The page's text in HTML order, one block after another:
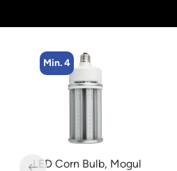
Min. 4
LED Flat Panel Light, 2′ x